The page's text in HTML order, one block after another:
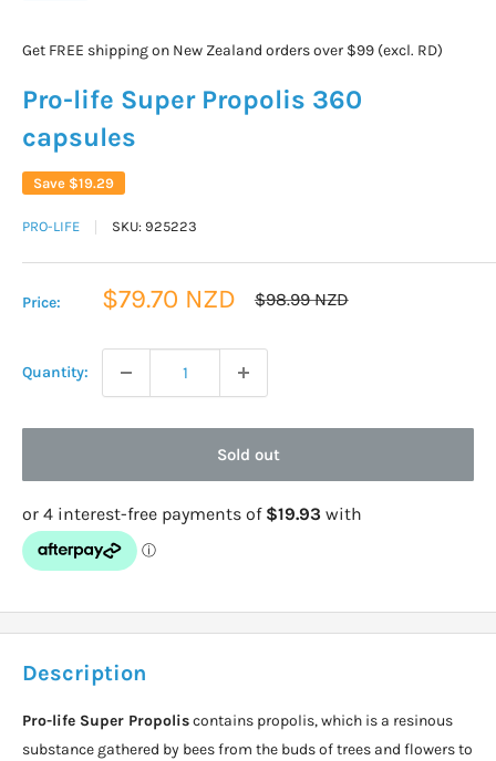
Get FREE shipping on New Zealand orders over $99 (excl. RD)
Pro-life Super Propolis 360
capsules
Save $19.29
PRO-LIFE SKU: 925223
Price:
Sale
$79.70 NZD
Regular
$98.99 NZD
Quantity:
Sold out
Description
Pro-life Super Propoliscontains propolis, which is a resinous
substance gathered by bees from the buds of trees and flowers to